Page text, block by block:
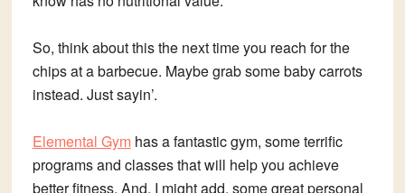
So, think about this the next time you reach for the
chips at a barbecue. Maybe grab some baby carrots
instead. Just sayin’.
Elemental Gymhas a fantastic gym, some terrific
programs and classes that will help you achieve
better fitness. And, I might add, some great personal